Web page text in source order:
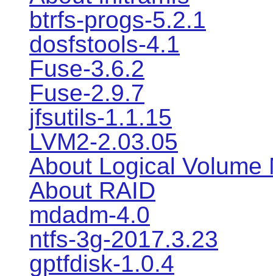
btrfs-progs-5.2.1
dosfstools-4.1
Fuse-3.6.2
Fuse-2.9.7
jfsutils-1.1.15
LVM2-2.03.05
About Logical Volume
About RAID
mdadm-4.0
ntfs-3g-2017.3.23
gptfdisk-1.0.4